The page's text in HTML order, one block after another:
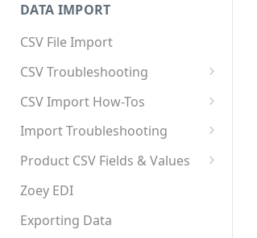
Using 3rd Party Proxy or
Cloudflare
Adding A Domain Alias
SPF: Emails Not Going to
SPAM
SPF Flattening
DATA IMPORT
CSV File Import
CSV Troubleshooting
Changing Your Excel CSV
Delimiter
CSV Import How-Tos
Accounts - Importing Accounts
& Contacts
Category Product Sort Order
Import
Import Troubleshooting
Error: Column Names Have
Error: Invalid Value For
'tax_class_id'
Product CSV Fields & Values
How to Disable Products
Zoey EDI
Exporting Data